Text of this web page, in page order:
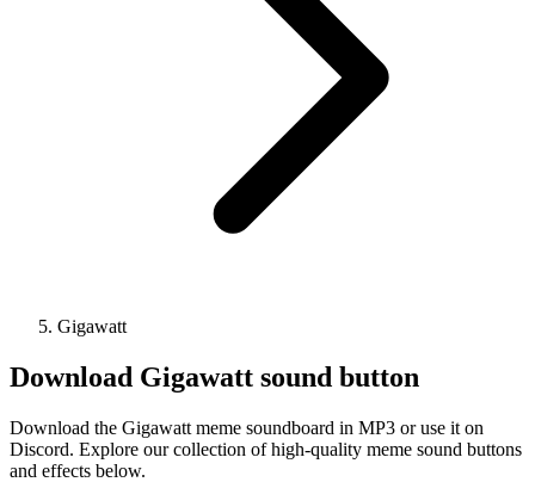
Gigawatt
Download Gigawatt sound button
Download the Gigawatt meme soundboard in MP3 or use it on
Discord. Explore our collection of high-quality meme sound buttons
and effects below.